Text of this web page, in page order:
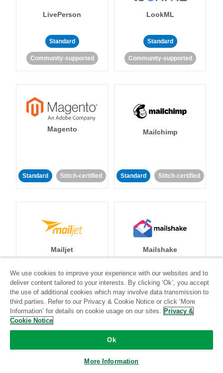
LivePerson
Standard
Community-supported
LookML
Standard
Community-supported
Magento
Standard Stitch-certified
Mailchimp
Standard Stitch-certified
Mailjet
Standard Stitch-certified
Mailshake
Standard
Community-supported
We use cookies to improve your experience with our websites and to
deliver content tailored to your interests. By clicking ‘Ok’, you accept
the use of additional cookies which may involve data transmission to
third parties. Refer to our Privacy & Cookie Notice or click ‘More
Information’ for details on cookie usage on our sites. Privacy &
Cookie Notice
Ok
More Information